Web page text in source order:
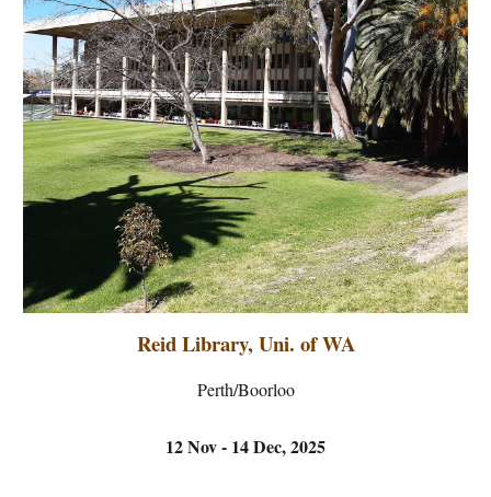
Reid Library, Uni. of WA
Perth/Boorloo
12 Nov - 14 Dec, 2025